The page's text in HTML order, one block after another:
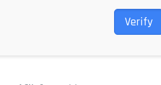
Verify